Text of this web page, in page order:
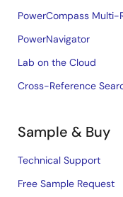
PowerCompass Multi-
PowerNavigator
Lab on the Cloud
Cross-Reference
Sample & Buy
Technical Support
Free Sample Request